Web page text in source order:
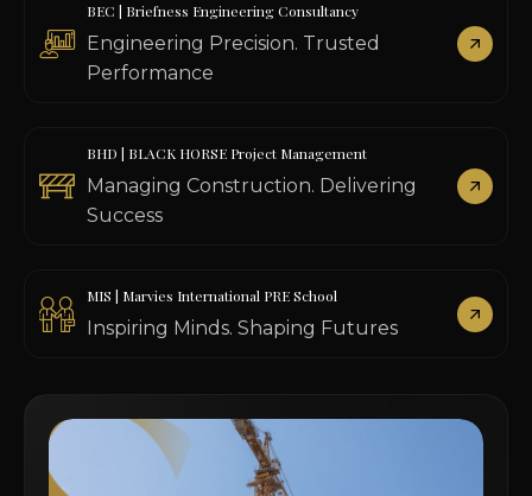
Engineering Precision. Trusted
Performance
BEC | Briefness Engineering Consultancy
Managing Construction. Delivering
Success
BHD | BLACK HORSE Project Management
Inspiring Minds. Shaping Futures
MIS | Marvies International PRE School